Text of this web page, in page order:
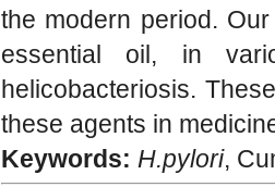
the modern period.
essential oil, in
helicobacteriosis.
these agents in
Keywords: H.pylori,